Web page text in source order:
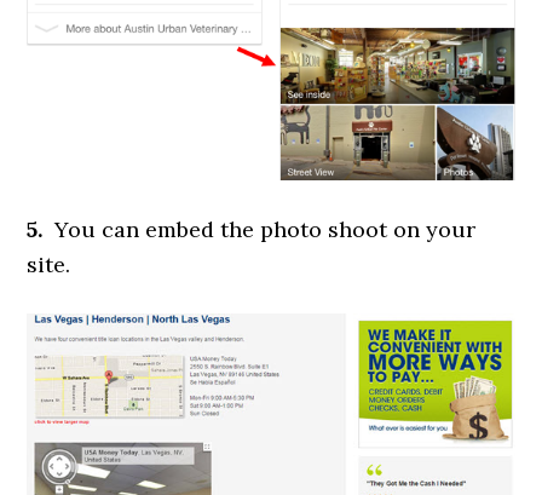
5. You can embed the photo shoot on your
site.